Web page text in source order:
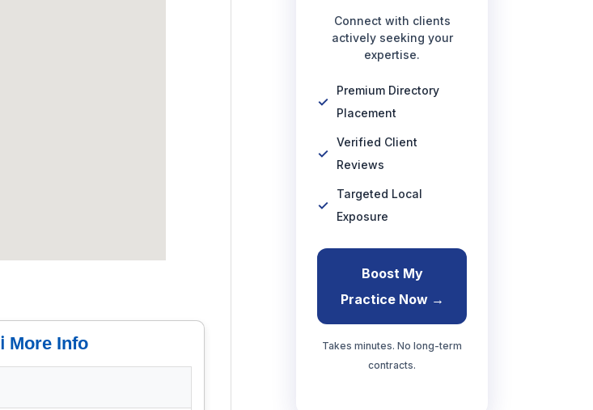
ℹ️ More Info
Connect with clients
actively seeking your
expertise.
Premium Directory
Placement
Verified Client
Reviews
Targeted Local
Exposure
Boost My
Practice Now →
Takes minutes. No long-term
contracts.